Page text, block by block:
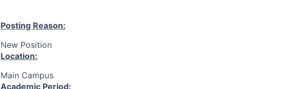
Posting Reason:
New Position
Location:
Main Campus
Academic Period: